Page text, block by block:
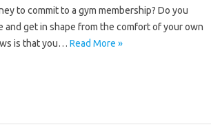
to commit to a gym membership? Do you
and get in shape from the comfort of your own
is that you… Read More »